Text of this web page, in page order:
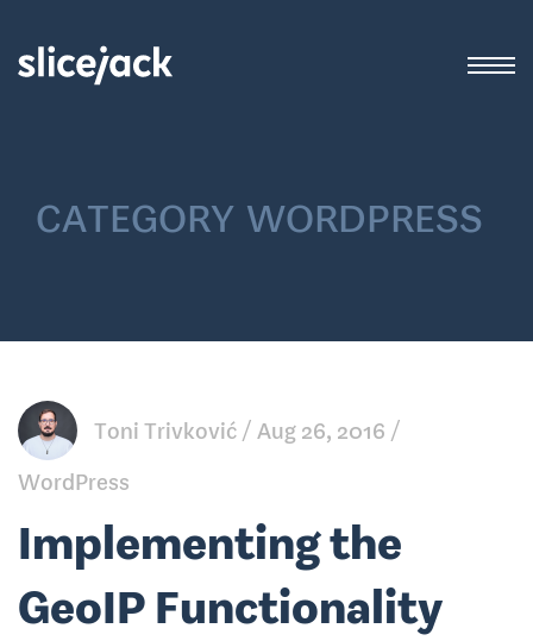
categorywordpress
Toni Trivković
Aug 26, 2016
WordPress
Implementing the
GeoIP Functionality